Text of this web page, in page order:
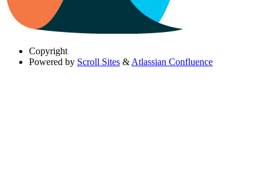
Copyright
Powered by Scroll Sites & Atlassian Confluence